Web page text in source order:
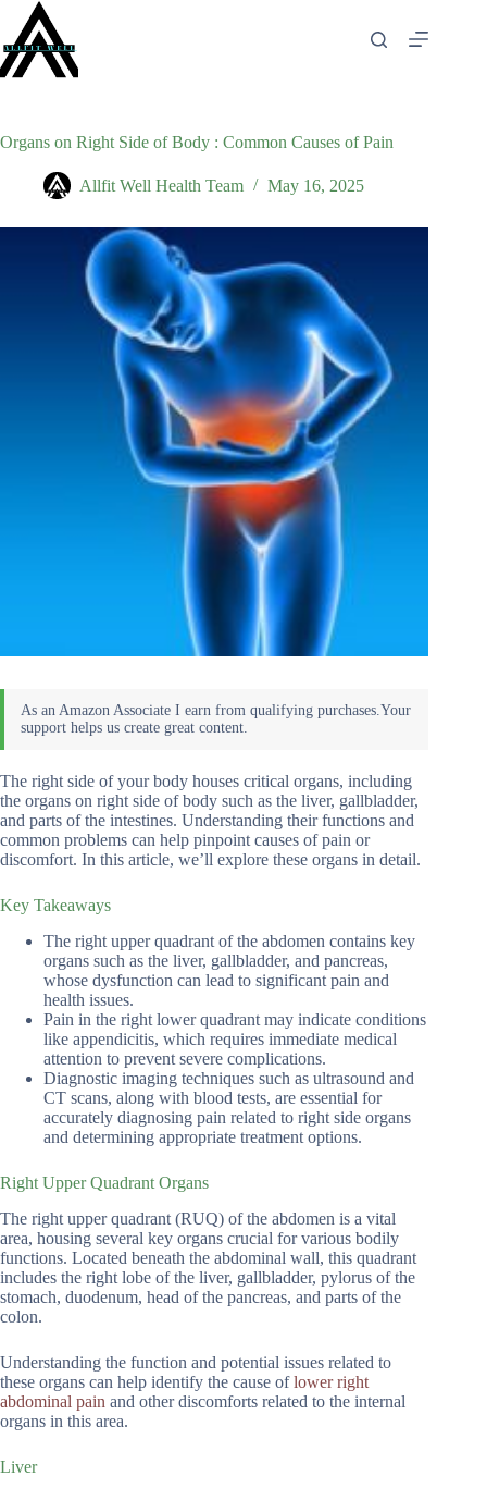
content
Organs on Right Side of Body : Common Causes of Pain
Allfit Well Health Team May 16, 2025
The right side of your body houses critical organs, including
the organs on right side of body such as the liver, gallbladder,
and parts of the intestines. Understanding their functions and
common problems can help pinpoint causes of pain or
discomfort. In this article, we’ll explore these organs in detail.
Key Takeaways
The right upper quadrant of the abdomen contains key
organs such as the liver, gallbladder, and pancreas,
whose dysfunction can lead to significant pain and
health issues.
Pain in the right lower quadrant may indicate conditions
like appendicitis, which requires immediate medical
attention to prevent severe complications.
Diagnostic imaging techniques such as ultrasound and
CT scans, along with blood tests, are essential for
accurately diagnosing pain related to right side organs
and determining appropriate treatment options.
Right Upper Quadrant Organs
The right upper quadrant (RUQ) of the abdomen is a vital
area, housing several key organs crucial for various bodily
functions. Located beneath the abdominal wall, this quadrant
includes the right lobe of the liver, gallbladder, pylorus of the
stomach, duodenum, head of the pancreas, and parts of the
colon.
Understanding the function and potential issues related to
these organs can help identify the cause oflower right
abdominal pain and other discomforts related to the internal
organs in this area.
Liver